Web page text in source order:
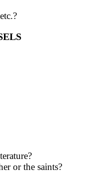
or the saints?